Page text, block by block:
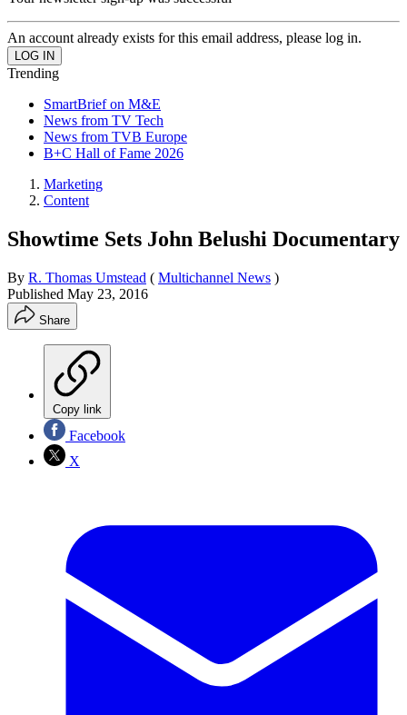
An account already exists for this email address, please log in.
Trending
SmartBrief on M&E
News from TV Tech
News from TVB Europe
B+C Hall of Fame 2026
Marketing
Content
Showtime Sets John Belushi Documentary
By R. Thomas Umstead ( Multichannel News )
Published May 23, 2016
Share
Copy link
Facebook
X